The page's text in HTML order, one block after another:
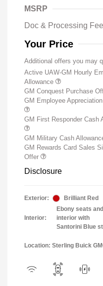
MSRP
Doc & Processing
Your Price
Additional offers you may
Active UAW-GM Hourly
Allowance
GM Conquest Purchase
GM Employee
GM First Responder Cash
GM Military Cash
GM Rewards Card Sales
Offer
Disclosure
Exterior: Brilliant Red
Interior:
Ebony seats and
interior with
Santorini Blue
Location: Sterling Buick